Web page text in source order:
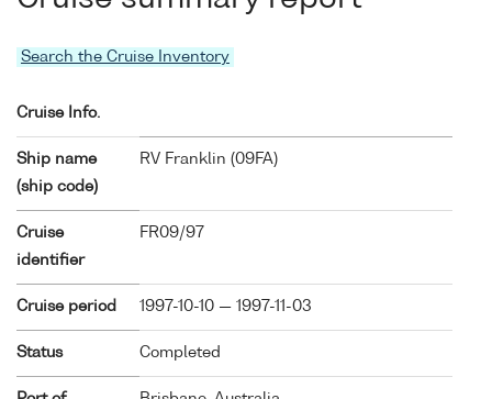
Search the Cruise Inventory
Cruise Info.
Ship name
(ship code)
RV Franklin (09FA)
Cruise
identifier
FR09/97
Cruise period 1997-10-10 — 1997-11-03
Status Completed